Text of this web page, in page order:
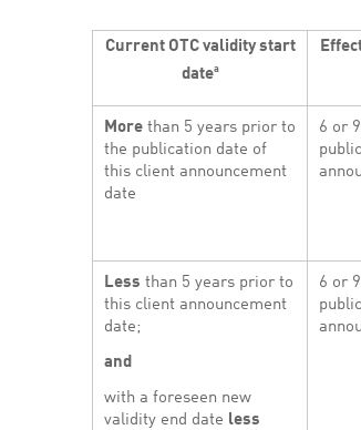
Current OTC validity start
datea
More than 5 years prior to
the publication date of
this client announcement
date
6 or 9
Less than 5 years prior to
this client announcement
date;
and
with a foreseen new
validity end date less
6 or 9